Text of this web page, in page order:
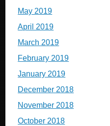
May 2019
April 2019
March 2019
February 2019
January 2019
December 2018
November 2018
October 2018